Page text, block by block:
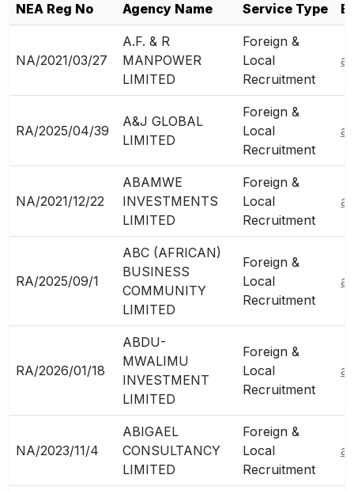
NEA Reg No Agency Name Service Type
NA/2021/03/27
A.F. & R
MANPOWER
LIMITED
Foreign &
Local
Recruitment
RA/2025/04/39
A&J GLOBAL
LIMITED
Foreign &
Local
Recruitment
NA/2021/12/22
ABAMWE
INVESTMENTS
LIMITED
Foreign &
Local
Recruitment
RA/2025/09/1
ABC (AFRICAN)
BUSINESS
COMMUNITY
LIMITED
Foreign &
Local
Recruitment
RA/2026/01/18
ABDU-
MWALIMU
INVESTMENT
LIMITED
Foreign &
Local
Recruitment
NA/2023/11/4
ABIGAEL
CONSULTANCY
LIMITED
Foreign &
Local
Recruitment